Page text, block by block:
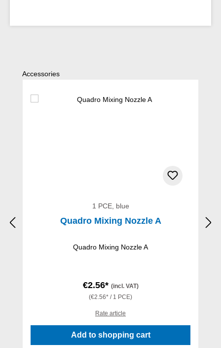
Skip product gallery
Accessories
1 PCE, blue
Quadro Mixing Nozzle A
Quadro Mixing Nozzle A
€2.56* (incl. VAT)
(€2.56* / 1 PCE)
Rate article
Add to shopping cart